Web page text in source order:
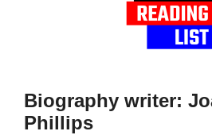
Biography writer:
Phillips